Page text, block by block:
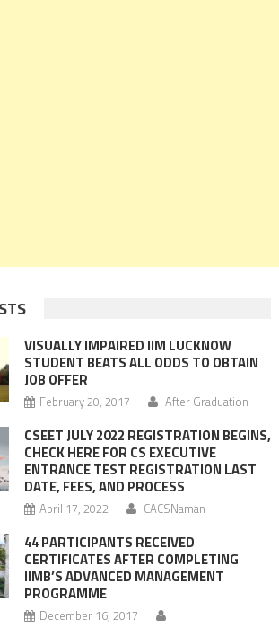
VISUALLY IMPAIRED IIM LUCKNOW
STUDENT BEATS ALL ODDS TO OBTAIN
JOB OFFER
February 20, 2017 After Graduation
CSEET JULY 2022 REGISTRATION BEGINS,
CHECK HERE FOR CS EXECUTIVE
ENTRANCE TEST REGISTRATION LAST
DATE, FEES, AND PROCESS
April 17, 2022 CACSNaman
44 PARTICIPANTS RECEIVED
CERTIFICATES AFTER COMPLETING
IIMB’S ADVANCED MANAGEMENT
PROGRAMME
December 16, 2017